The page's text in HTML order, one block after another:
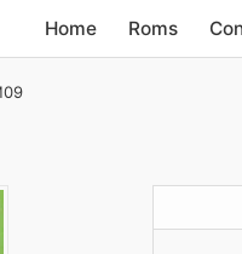
Home Roms